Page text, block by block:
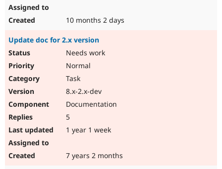
10 months 2 days
Update doc for 2.x version
Needs work
Normal
Task
8.x-2.x-dev
Documentation
5
1 year 1 week
7 years 2 months